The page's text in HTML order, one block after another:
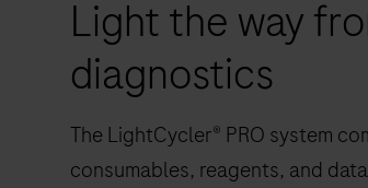
Light the way
diagnostics
The LightCycler® PRO system
consumables, reagents, and